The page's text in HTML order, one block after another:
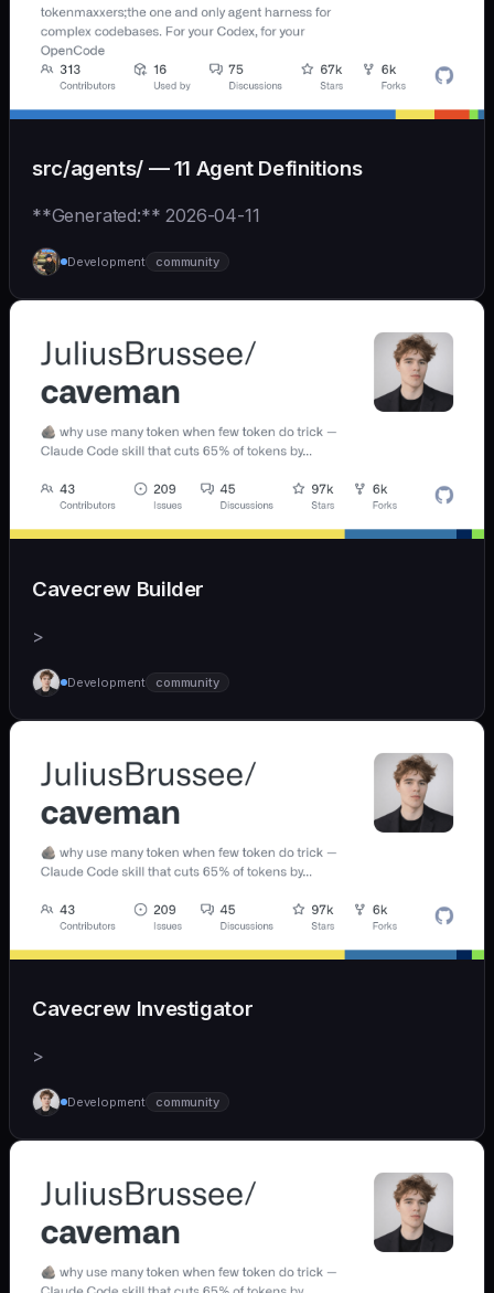
src/agents/ — 11 Agent Definitions
**Generated:** 2026-04-11
Development community
Cavecrew Builder
>
Development community
Cavecrew Investigator
>
Development community